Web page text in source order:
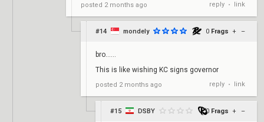
posted 2 months ago reply • link
#14 mondely 0 Frags + –
bro……
This is like wishing KC signs governor
posted 2 months ago reply • link
#15 DSBY 0 Frags + –